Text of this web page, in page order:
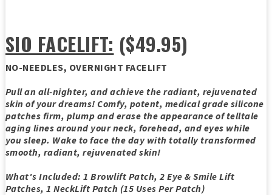
SIO FACELIFT: ($49.95)
NO-NEEDLES, OVERNIGHT FACELIFT
Pull an all-nighter, and achieve the radiant, rejuvenated
skin of your dreams! Comfy, potent, medical grade silicone
patches firm, plump and erase the appearance of telltale
aging lines around your neck, forehead, and eyes while
you sleep. Wake to face the day with totally transformed
smooth, radiant, rejuvenated skin!
What's Included: 1 Browlift Patch, 2 Eye & Smile Lift
Patches, 1 NeckLift Patch (15 Uses Per Patch)